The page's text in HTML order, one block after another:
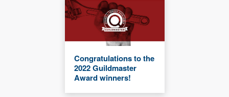
Congratulations to the
2022 Guildmaster
Award winners!